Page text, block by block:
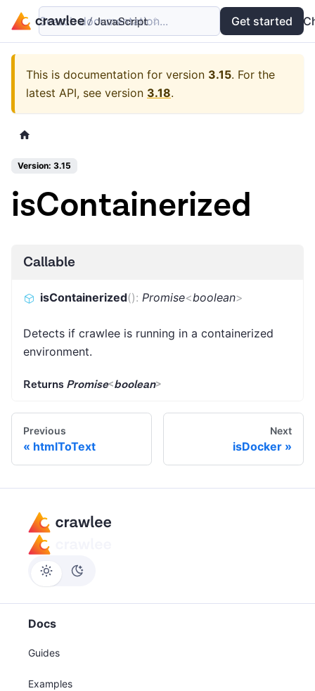
Examples API
Search documentation... Get started
This is documentation for version 3.15. For the
latest API, see version 3.18.
Version: 3.15
isContainerized
Callable
isContainerized(): Promise<boolean>
Detects if crawlee is running in a containerized
environment.
Returns Promise<boolean>
Previous
htmlToText
Next
isDocker
Docs
Guides
Examples